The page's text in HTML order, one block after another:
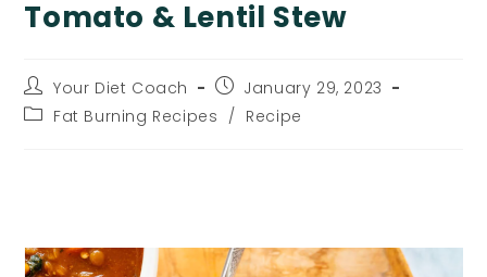
Tomato & Lentil Stew
Post
author:
Your Diet Coach
Post
published:
January 29, 2023
PostFat Burning Recipes / Recipe